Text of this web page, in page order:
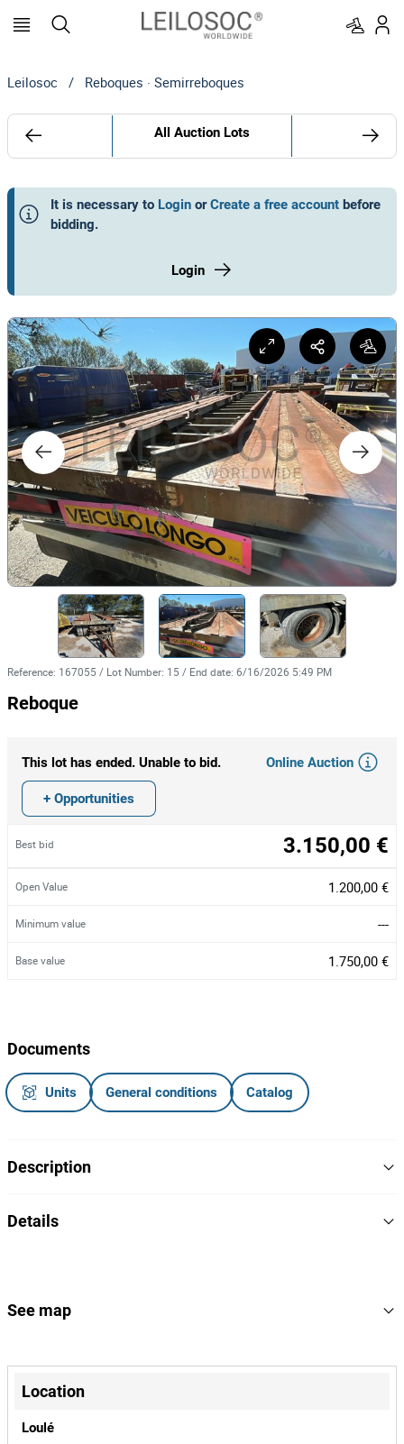
Leilosoc / Reboques · Semirreboques
All Auction Lots
It is necessary to Login or Create a free account before
bidding.
Login
Reference: 167055 / Lot Number: 15 / End date: 6/16/2026 5:49 PM
Reboque
This lot has ended. Unable to bid. Online Auction
+ Opportunities
Best bid 3.150,00 €
Open Value 1.200,00 €
Minimum value ---
Base value 1.750,00 €
Documents
Units General conditions Catalog
Description
Details
Reference 167055
Process
Auction Id
See map
+
−
Location
Loulé